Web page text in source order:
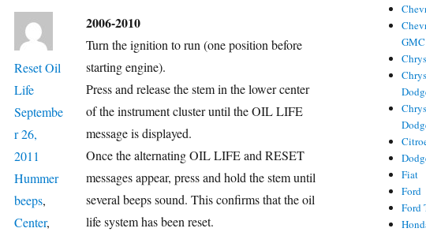
2006-2010
Turn the ignition to run (one position before
starting engine).
Press and release the stem in the lower center
of the instrument cluster until the OIL LIFE
message is displayed.
Once the alternating OIL LIFE and RESET
messages appear, press and hold the stem until
several beeps sound. This confirms that the oil
life system has been reset.
Author
Reset Oil
LifePosted
on
Septembe
r 26,
2011 Categories
HummerTags
beeps,
Center,
Fiat
Ford
Ford